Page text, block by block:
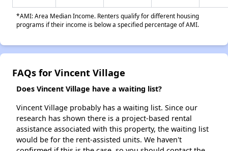
*AMI: Area Median Income. Renters qualify for different housing
programs if their income is below a specified percentage of AMI.
FAQs for Vincent Village
Does Vincent Village have a waiting list?
Vincent Village probably has a waiting list. Since our
research has shown there is a project-based rental
assistance associated with this property, the waiting list
would be for the rent-assisted units. We haven't